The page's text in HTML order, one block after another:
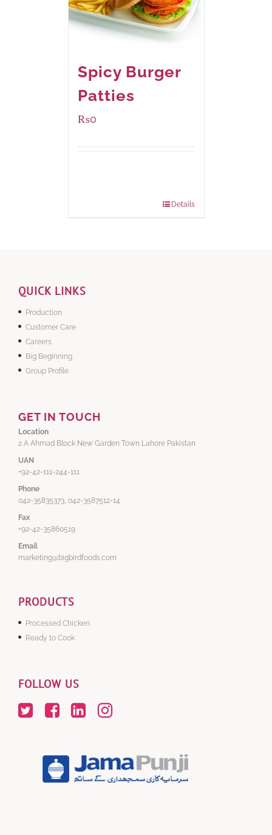
Spicy Burger
Patties
₨0
Details
QUICK LINKS
Production
Customer Care
Careers
Big Beginning
Group Profile
GET IN TOUCH
Location
2 A Ahmad Block New Garden Town Lahore Pakistan
UAN
+92-42-111-244-111
Phone
042-35835373, 042-3587512-14
Fax
+92-42-35860519
Email
marketing@bigbirdfoods.com
PRODUCTS
Processed Chicken
Ready to Cook
FOLLOW US